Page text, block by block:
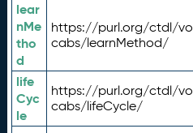
lear
nMe
tho
d
https://purl.org/ctdl/vo
cabs/learnMethod/
life
Cyc
le
https://purl.org/ctdl/vo
cabs/lifeCycle/